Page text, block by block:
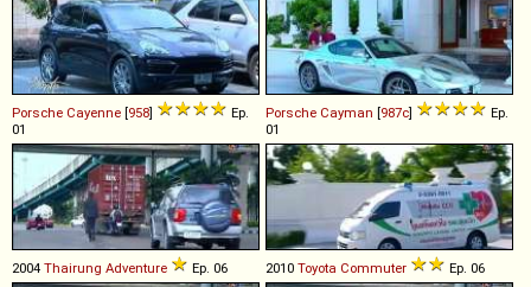
Porsche Cayenne [958]
Ep.
01
Porsche Cayman [987c]
Ep.
01
2004 Thairung Adventure Ep. 06 2010 Toyota Commuter Ep. 06